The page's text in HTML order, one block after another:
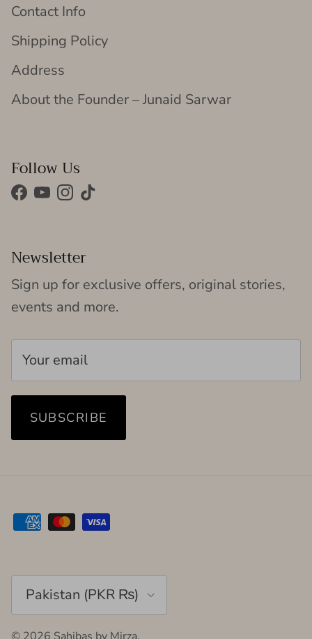
Contact Info
Shipping Policy
Address
About the Founder – Junaid Sarwar
Follow Us
Facebook
YouTube
Instagram
TikTok
Newsletter
Sign up for exclusive offers, original stories,
events and more.
SUBSCRIBE
Pakistan (PKR ₨)